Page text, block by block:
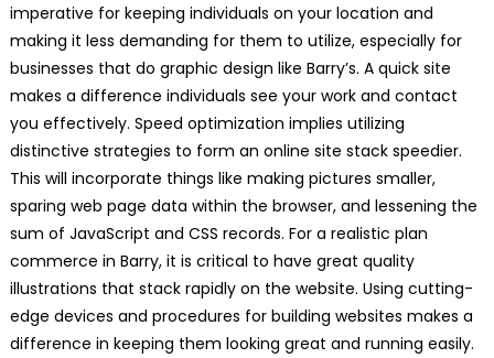
imperative for keeping individuals on your location and
making it less demanding for them to utilize, especially for
businesses that do graphic design like Barry’s. A quick site
makes a difference individuals see your work and contact
you effectively. Speed optimization implies utilizing
distinctive strategies to form an online site stack speedier.
This will incorporate things like making pictures smaller,
sparing web page data within the browser, and lessening the
sum of JavaScript and CSS records. For a realistic plan
commerce in Barry, it is critical to have great quality
illustrations that stack rapidly on the website. Using cutting-
edge devices and procedures for building websites makes a
difference in keeping them looking great and running easily.